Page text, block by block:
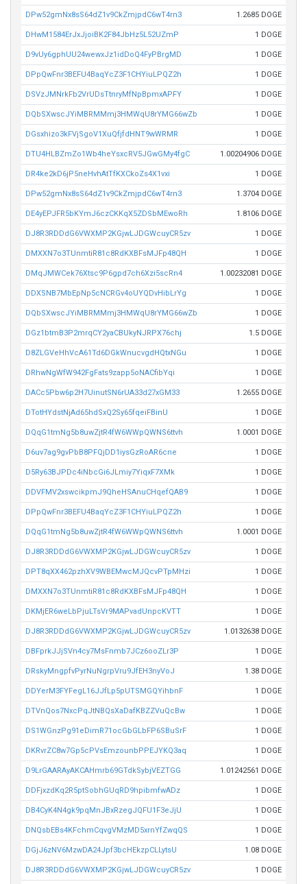
DPw52gmNx8sS64dZ1v9CkZmjpdC6wT4rn3 1.2685 DOGE
DHwM1584ErJxJjoiBK2F84JbHz5L52UZmP 1 DOGE
D9vUy6gphUU24wewxJz1idDoQ4FyPBrgMD 1 DOGE
DPpQwFnr3BEFU4BaqYcZ3F1CHYiuLPQZ2h 1 DOGE
DSVzJMNrkFb2VrUDsTtnryMfNpBpmxAPFY 1 DOGE
DQbSXwscJYiMBRMMmj3HMWqU8rYMG66wZb 1 DOGE
DGsxhizo3kFVjSgoV1XuQfjfdHNT9wWRMR 1 DOGE
DTU4HLBZmZo1Wb4heYsxcRV5JGwGMy4fgC 1.00204906 DOGE
DR4ke2kD6jP5neHvhAtTfKXCkoZs4X1vxi 1 DOGE
DPw52gmNx8sS64dZ1v9CkZmjpdC6wT4rn3 1.3704 DOGE
DE4yEPJFR5bKYmJ6czCKKqX5ZDSbMEwoRh 1.8106 DOGE
DJ8R3RDDdG6VWXMP2KGjwLJDGWcuyCR5zv 1 DOGE
DMXXN7o3TUnmtiR81c8RdKXBFsMJFp48QH 1 DOGE
DMqJMWCek76Xtsc9P6gpd7ch6Xzi5scRn4 1.00232081 DOGE
DDXSNB7MbEpNp5cNCRGv4oUYQDvHibLrYg 1 DOGE
DQbSXwscJYiMBRMMmj3HMWqU8rYMG66wZb 1 DOGE
DGz1btmB3P2mrqCY2yaCBUkyNJRPX76chj 1.5 DOGE
D8ZLGVeHhVcA61Td6DGkWnucvgdHQtxNGu 1 DOGE
DRhwNgWfW942FgFats9zapp5oNACfibYqi 1 DOGE
DACc5Pbw6p2H7UinutSN6rUA33d27xGM33 1.2655 DOGE
DTotHYdstNjAd65hdSxQ2Sy65fqeiFBinU 1 DOGE
DQqG1tmNg5b8uwZjtR4fW6WWpQWNS6ttvh 1.0001 DOGE
D6uv7ag9gvPbB8PFQjDD1iysGzRoAR6cne 1 DOGE
D5Ry63BJPDc4iNbcGi6JLmiy7YiqxF7XMk 1 DOGE
DDVFMV2xswcikpmJ9QheHSAnuCHqefQAB9 1 DOGE
DPpQwFnr3BEFU4BaqYcZ3F1CHYiuLPQZ2h 1 DOGE
DQqG1tmNg5b8uwZjtR4fW6WWpQWNS6ttvh 1.0001 DOGE
DJ8R3RDDdG6VWXMP2KGjwLJDGWcuyCR5zv 1 DOGE
DPT8qXX462pzhXV9WBEMwcMJQcvPTpMHzi 1 DOGE
DMXXN7o3TUnmtiR81c8RdKXBFsMJFp48QH 1 DOGE
DKMjER6weLbPjuLTsVr9MAPvadUnpcKVTT 1 DOGE
DJ8R3RDDdG6VWXMP2KGjwLJDGWcuyCR5zv 1.0132638 DOGE
DBFprkJJjSVn4cy7MsFnmb7JCz6ooZLr3P 1 DOGE
DRskyMngpfvPyrNuNgrpVru9JfEH3nyVoJ 1.38 DOGE
DDYerM3FYFegL16JJfLp5pUTSMGQYihbnF 1 DOGE
DTVnQos7NxcPqJtNBQsXaDafKBZZVuQcBw 1 DOGE
DS1WGnzPg91eDimR71ocGbGLbFP6SBuSrF 1 DOGE
DKRvrZC8w7Gp5cPVsEmzounbPPEJYKQ3aq 1 DOGE
D9LrGAARAyAKCAHmrb69GTdkSybjVEZTGG 1.01242561 DOGE
DDFjxzdKq2R5ptSobhGUqRD9hpibmfwADz 1 DOGE
DB4CyK4N4gk9pqMnJBxRzegJQFU1F3eJjU 1 DOGE
DNQsbEBs4KFchmCqvgVMzMD5xrnYfZwqQS 1 DOGE
DGjJ6zNV6MzwDA24Jpf3bcHEkzpCLLytsU 1.08 DOGE
DJ8R3RDDdG6VWXMP2KGjwLJDGWcuyCR5zv 1 DOGE